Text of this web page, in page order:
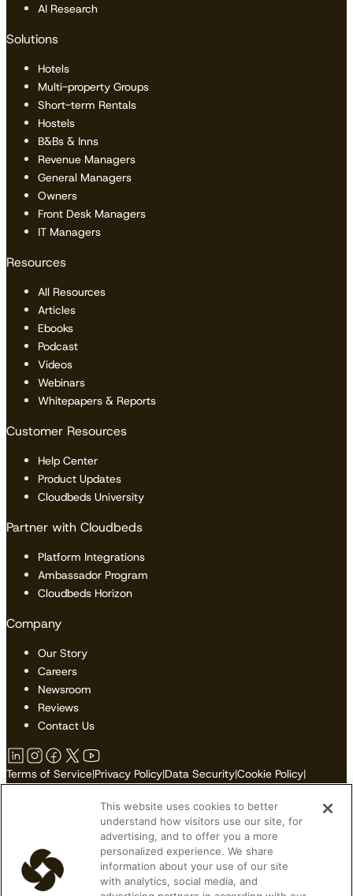
AI Research
Solutions
Hotels
Multi-property Groups
Short-term Rentals
Hostels
B&Bs & Inns
Revenue Managers
General Managers
Owners
Front Desk Managers
IT Managers
Resources
All Resources
Articles
Ebooks
Podcast
Videos
Webinars
Whitepapers & Reports
Customer Resources
Help Center
Product Updates
Cloudbeds University
Partner with Cloudbeds
Platform Integrations
Ambassador Program
Cloudbeds Horizon
Company
Our Story
Careers
Newsroom
Reviews
Contact Us
Terms of Service|Privacy Policy|Data Security|Cookie Policy|
Do Not Sell or Share My Personal Information
© 2026 Cloudbeds. All Rights Reserved.
This website uses cookies to better
understand how visitors use our site, for
advertising, and to offer you a more
personalized experience. We share
information about your use of our site
with analytics, social media, and